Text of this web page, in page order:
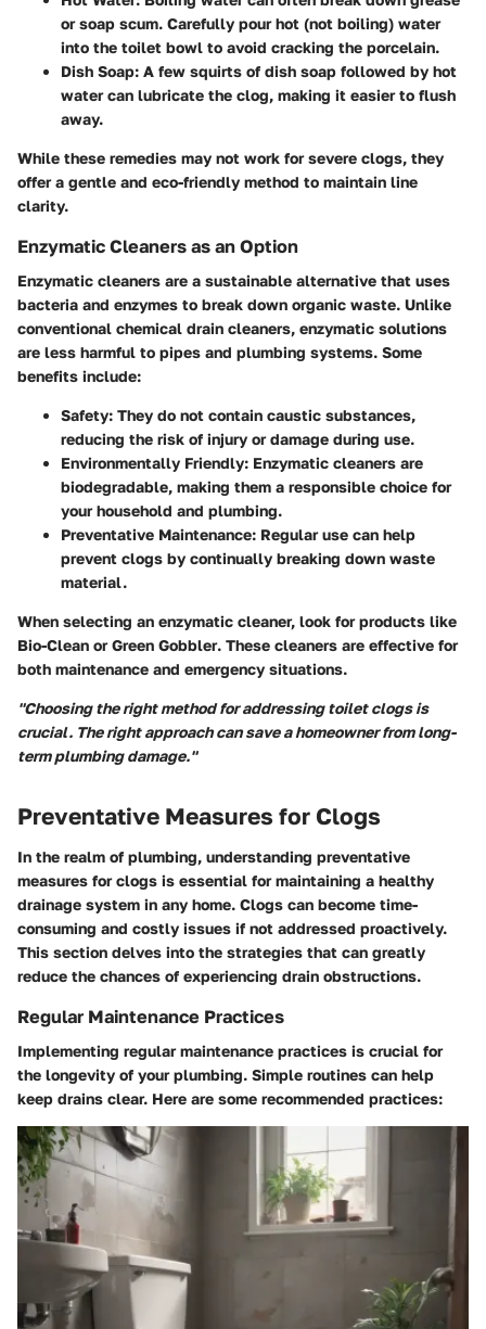
or soap scum. Carefully pour hot (not boiling) water
into the toilet bowl to avoid cracking the porcelain.
Dish Soap: A few squirts of dish soap followed by hot
water can lubricate the clog, making it easier to flush
away.
While these remedies may not work for severe clogs, they
offer a gentle and eco-friendly method to maintain line
clarity.
Enzymatic Cleaners as an Option
Enzymatic cleaners are a sustainable alternative that uses
bacteria and enzymes to break down organic waste. Unlike
conventional chemical drain cleaners, enzymatic solutions
are less harmful to pipes and plumbing systems. Some
benefits include:
Safety: They do not contain caustic substances,
reducing the risk of injury or damage during use.
Environmentally Friendly: Enzymatic cleaners are
biodegradable, making them a responsible choice for
your household and plumbing.
Preventative Maintenance: Regular use can help
prevent clogs by continually breaking down waste
material.
When selecting an enzymatic cleaner, look for products like
Bio-Clean orGreen Gobbler. These cleaners are effective for
both maintenance and emergency situations.
"Choosing the right method for addressing toilet clogs is
crucial. The right approach can save a homeowner from long-
term plumbing damage."
Preventative Measures for Clogs
In the realm of plumbing, understanding preventative
measures for clogs is essential for maintaining a healthy
drainage system in any home. Clogs can become time-
consuming and costly issues if not addressed proactively.
This section delves into the strategies that can greatly
reduce the chances of experiencing drain obstructions.
Regular Maintenance Practices
Implementing regular maintenance practices is crucial for
the longevity of your plumbing. Simple routines can help
keep drains clear. Here are some recommended practices: